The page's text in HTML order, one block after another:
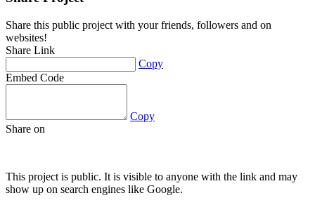
Share this public project with your friends, followers and on
websites!
Share Link
Copy
Embed Code
Copy
Share on
This project is public. It is visible to anyone with the link and may
show up on search engines like Google.